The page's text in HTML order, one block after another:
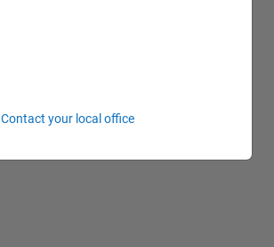
Contact your local office